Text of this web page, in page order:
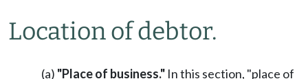
Location of debtor.
(a) "Place of business." In this section, "place of